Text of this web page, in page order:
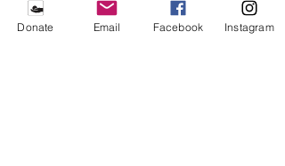
VENNER AV LWIRO
Donate Email Facebook Instagram